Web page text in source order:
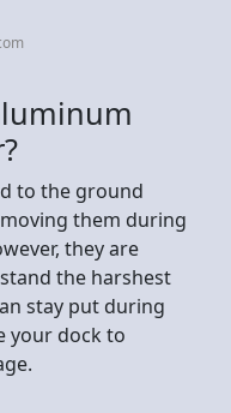
to the ground
them during
they are
the harshest
stay put during
your dock to